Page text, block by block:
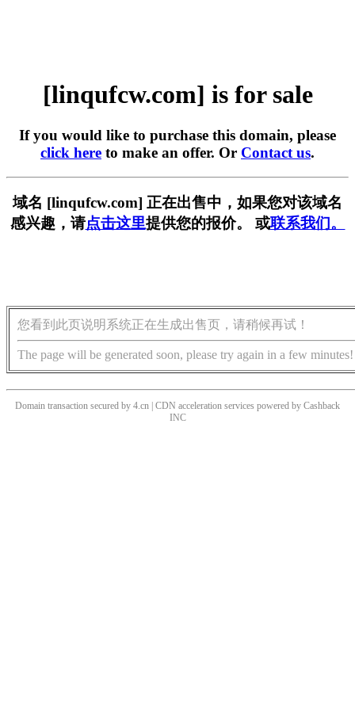
[linqufcw.com] is for sale
If you would like to purchase this domain, please
click here to make an offer. Or Contact us.
域名 [linqufcw.com] 正在出售中，如果您对该域名
感兴趣，请点击这里提供您的报价。 或联系我们。
您看到此页说明系统正在生成出售页，请稍候再试！
The page will be generated soon, please try again in a few minutes!
Domain transaction secured by 4.cn | CDN acceleration services powered by Cashback
INC